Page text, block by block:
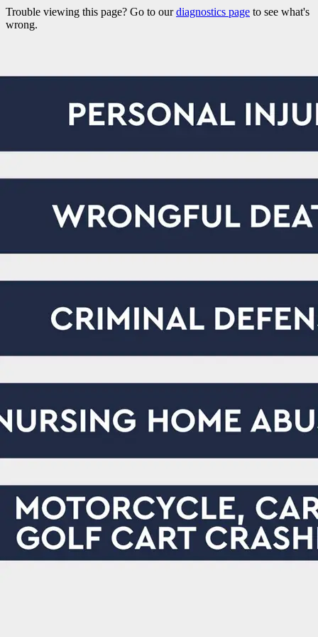
Trouble viewing this page? Go to ourdiagnostics page to see what's
wrong.